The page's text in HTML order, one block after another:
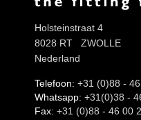
Holsteinstraat 4
8028 RT ZWOLLE
Nederland
Telefoon: +31 (0)88 -
Whatsapp: +31(0)38 -
Fax: +31 (0)88 - 46 00